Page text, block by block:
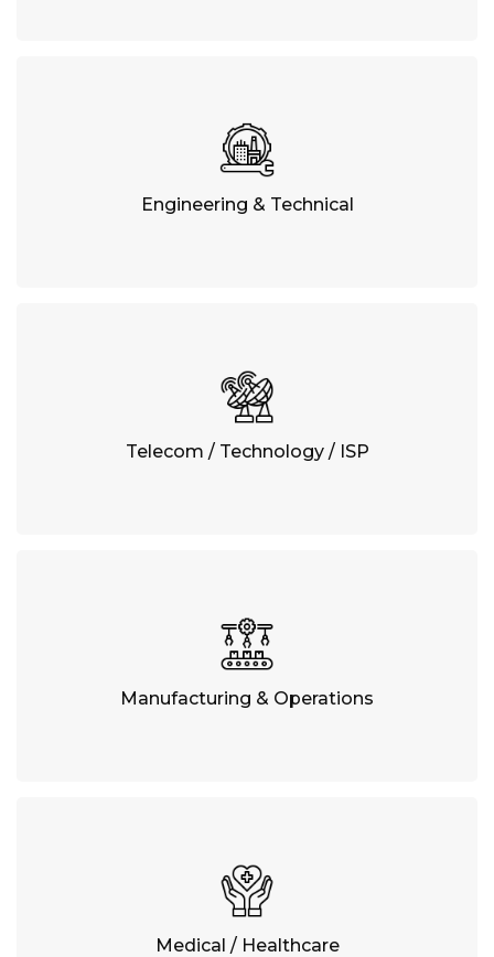
Engineering & Technical
Telecom / Technology / ISP
Manufacturing & Operations
Medical / Healthcare